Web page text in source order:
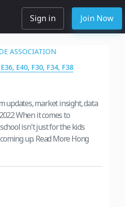
Sign in Join Now
ASSOCIATION
E40, F30, F34, F38
updates, market insight, data
When it comes to
isn't just for the kids
up. Read More Hong